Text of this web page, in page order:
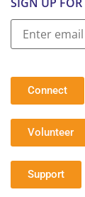
Connect
Volunteer
Support